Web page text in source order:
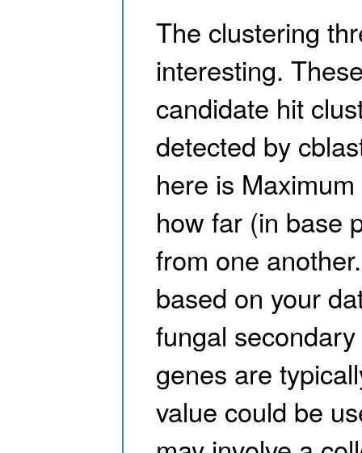
The clustering
interesting.
candidate hit
detected by
here is
how far (in base
from one
based on your
fungal
genes are
value could be